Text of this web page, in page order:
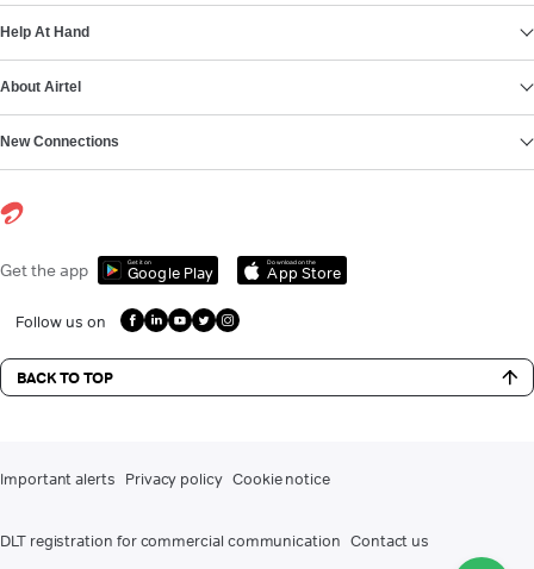
Help At Hand
About Airtel
New Connections
Get the app Get it on
Google Play
Download on the
App Store
Follow us on
BACK TO TOP
Important alerts Privacy policy Cookie notice
DLT registration for commercial communication Contact us